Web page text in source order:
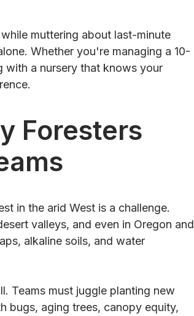
muttering about last-minute
Whether you're managing a 10-
with a nursery that knows your
Foresters
in the arid West is a challenge.
valleys, and even in Oregon and
alkaline soils, and water
Teams must juggle planting new
bugs, aging trees, canopy equity,